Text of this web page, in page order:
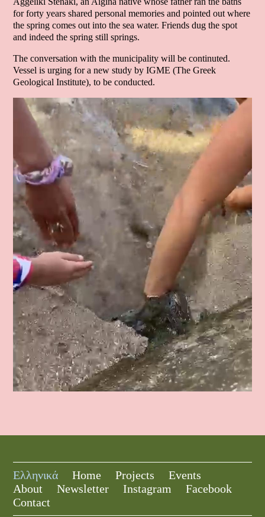
for forty years shared personal memories and pointed out where
the spring comes out into the sea water. Friends dug the spot
and indeed the spring still springs.
The conversation with the municipality will be continuted.
Vessel is urging for a new study by IGME (The Greek
Geological Institute), to be conducted.
Ελληνικά Home Projects
Events
About
Newsletter Instagram
Facebook
Contact